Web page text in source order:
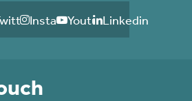
InstagramYoutubeLinkedin